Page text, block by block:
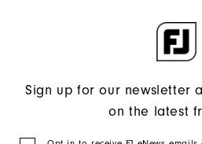
Sign up for our newsletter
on the latest